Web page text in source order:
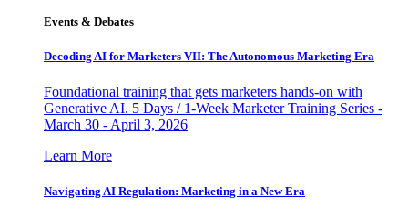
Events & Debates
Decoding AI for Marketers VII: The Autonomous Marketing Era
Foundational training that gets marketers hands-on with
Generative AI. 5 Days / 1-Week Marketer Training Series -
March 30 - April 3, 2026
Learn More
Navigating AI Regulation: Marketing in a New Era